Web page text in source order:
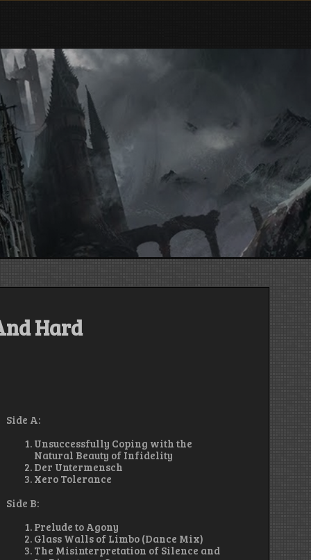
Hard
Side A:
Unsuccessfully Coping with the
Natural Beauty of Infidelity
Der Untermensch
Xero Tolerance
Side B:
Prelude to Agony
Glass Walls of Limbo (Dance Mix)
The Misinterpretation of Silence and